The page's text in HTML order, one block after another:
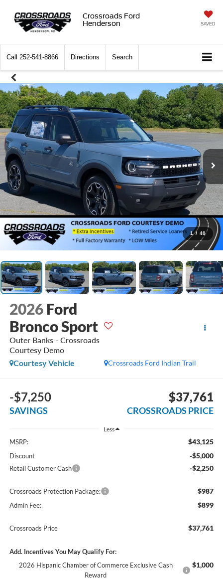
Crossroads Ford
Henderson
SAVED
Call 252-541-8866 Directions Search
1 / 40
2026 Ford
Bronco Sport
Outer Banks - Crossroads
Courtesy Demo
Crossroads Ford Indian Trail
Courtesy Vehicle
-$7,250
SAVINGS
$37,761
CROSSROADS PRICE
Less
MSRP: $43,125
Discount -$5,000
Retail Customer Cash -$2,250
Crossroads Protection Package: $987
Admin Fee: $899
Crossroads Price $37,761
Add. Incentives You May Qualify For:
2026 Hispanic Chamber of Commerce Exclusive Cash
Reward
$1,000